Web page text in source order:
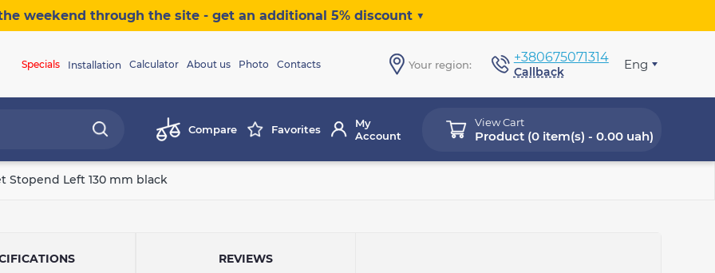
weekend through the site - get an additional 5% discount ▼
Specials Installation Calculator About us Photo Contacts Your region: +380675071314
Callback Eng
Compare Favorites
My
Account
View Cart
Product (0 item(s) - 0.00 uah)
Stopend Left 130 mm black
REVIEWS